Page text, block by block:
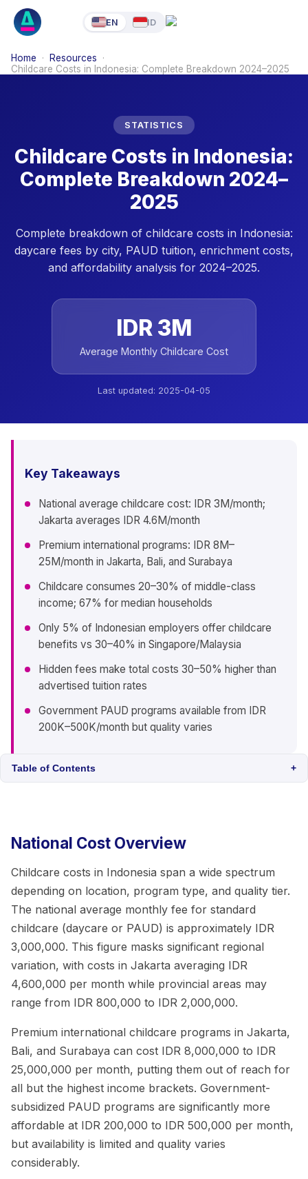
EN ID
Home · Resources
·
Childcare Costs in Indonesia: Complete Breakdown 2024–2025
STATISTICS
Childcare Costs in Indonesia:
Complete Breakdown 2024–
2025
Complete breakdown of childcare costs in Indonesia:
daycare fees by city, PAUD tuition, enrichment costs,
and affordability analysis for 2024–2025.
IDR 3M
Average Monthly Childcare Cost
Last updated: 2025-04-05
Key Takeaways
National average childcare cost: IDR 3M/month;
Jakarta averages IDR 4.6M/month
Premium international programs: IDR 8M–
25M/month in Jakarta, Bali, and Surabaya
Childcare consumes 20–30% of middle-class
income; 67% for median households
Only 5% of Indonesian employers offer childcare
benefits vs 30–40% in Singapore/Malaysia
Hidden fees make total costs 30–50% higher than
advertised tuition rates
Government PAUD programs available from IDR
200K–500K/month but quality varies
Table of Contents +
National Cost Overview
Childcare costs in Indonesia span a wide spectrum
depending on location, program type, and quality tier.
The national average monthly fee for standard
childcare (daycare or PAUD) is approximately IDR
3,000,000. This figure masks significant regional
variation, with costs in Jakarta averaging IDR
4,600,000 per month while provincial areas may
range from IDR 800,000 to IDR 2,000,000.
Premium international childcare programs in Jakarta,
Bali, and Surabaya can cost IDR 8,000,000 to IDR
25,000,000 per month, putting them out of reach for
all but the highest income brackets. Government-
subsidized PAUD programs are significantly more
affordable at IDR 200,000 to IDR 500,000 per month,
but availability is limited and quality varies
considerably.